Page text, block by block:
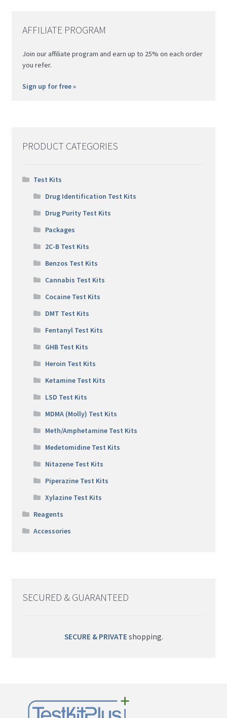
AFFILIATE PROGRAM
Join our affiliate program and earn up to 25% on each order
you refer.
Sign up for free »
PRODUCT CATEGORIES
Test Kits
Drug Identification Test Kits
Drug Purity Test Kits
Packages
2C-B Test Kits
Benzos Test Kits
Cannabis Test Kits
Cocaine Test Kits
DMT Test Kits
Fentanyl Test Kits
GHB Test Kits
Heroin Test Kits
Ketamine Test Kits
LSD Test Kits
MDMA (Molly) Test Kits
Meth/Amphetamine Test Kits
Medetomidine Test Kits
Nitazene Test Kits
Piperazine Test Kits
Xylazine Test Kits
Reagents
Accessories
SECURED & GUARANTEED
SECURE & PRIVATE shopping.